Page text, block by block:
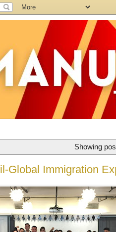
Showing
Global Immigration